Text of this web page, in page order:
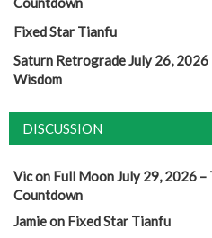
Fixed Star Tianfu
Saturn Retrograde July 26, 2026
Wisdom
DISCUSSION
Vicon Full Moon July 29, 2026 –
Countdown
Jamieon Fixed Star Tianfu